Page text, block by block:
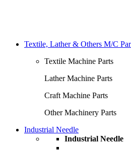
Textile, Lather & Others M/C
Textile Machine Parts
Lather Machine Parts
Craft Machine Parts
Other Machinery Parts
Industrial Needle
Industrial Needle